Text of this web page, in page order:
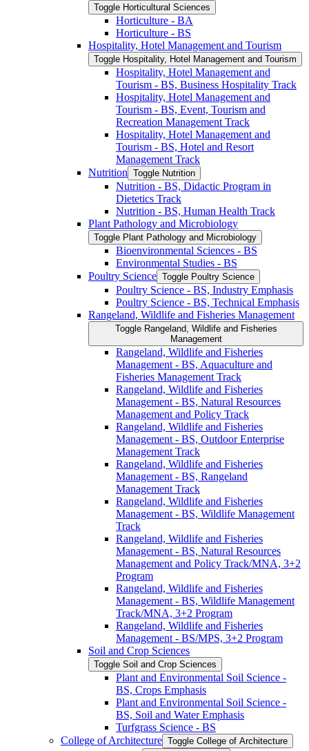
Toggle Horticultural Sciences
Horticulture -​ BA
Horticulture -​ BS
Hospitality, Hotel Management and Tourism
Toggle Hospitality, Hotel Management and Tourism
Hospitality, Hotel Management and
Tourism -​ BS, Business Hospitality Track
Hospitality, Hotel Management and
Tourism -​ BS, Event, Tourism and
Recreation Management Track
Hospitality, Hotel Management and
Tourism -​ BS, Hotel and Resort
Management Track
Nutrition Toggle Nutrition
Nutrition -​ BS, Didactic Program in
Dietetics Track
Nutrition -​ BS, Human Health Track
Plant Pathology and Microbiology
Toggle Plant Pathology and Microbiology
Bioenvironmental Sciences -​ BS
Environmental Studies -​ BS
Poultry Science Toggle Poultry Science
Poultry Science -​ BS, Industry Emphasis
Poultry Science -​ BS, Technical Emphasis
Rangeland, Wildlife and Fisheries Management
Toggle Rangeland, Wildlife and Fisheries
Management
Rangeland, Wildlife and Fisheries
Management -​ BS, Aquaculture and
Fisheries Management Track
Rangeland, Wildlife and Fisheries
Management -​ BS, Natural Resources
Management and Policy Track
Rangeland, Wildlife and Fisheries
Management -​ BS, Outdoor Enterprise
Management Track
Rangeland, Wildlife and Fisheries
Management -​ BS, Rangeland
Management Track
Rangeland, Wildlife and Fisheries
Management -​ BS, Wildlife Management
Track
Rangeland, Wildlife and Fisheries
Management -​ BS, Natural Resources
Management and Policy Track/​MNA, 3+2
Program
Rangeland, Wildlife and Fisheries
Management -​ BS, Wildlife Management
Track/​MNA, 3+2 Program
Rangeland, Wildlife and Fisheries
Management -​ BS/​MPS, 3+2 Program
Soil and Crop Sciences
Toggle Soil and Crop Sciences
Plant and Environmental Soil Science -​
BS, Crops Emphasis
Plant and Environmental Soil Science -​
BS, Soil and Water Emphasis
Turfgrass Science -​ BS
College of Architecture Toggle College of Architecture